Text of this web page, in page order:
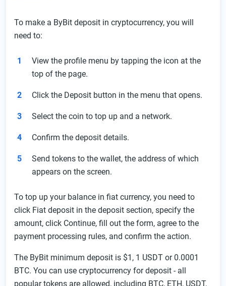
To make a ByBit deposit in cryptocurrency, you will
need to:
View the profile menu by tapping the icon at the
top of the page.
Click the Deposit button in the menu that opens.
Select the coin to top up and a network.
Confirm the deposit details.
Send tokens to the wallet, the address of which
appears on the screen.
To top up your balance in fiat currency, you need to
click Fiat deposit in the deposit section, specify the
amount, click Continue, fill out the form, agree to the
payment processing rules, and confirm the action.
The ByBit minimum deposit is $1, 1 USDT or 0.0001
BTC. You can use cryptocurrency for deposit - all
popular tokens are allowed, including BTC, ETH, USDT,